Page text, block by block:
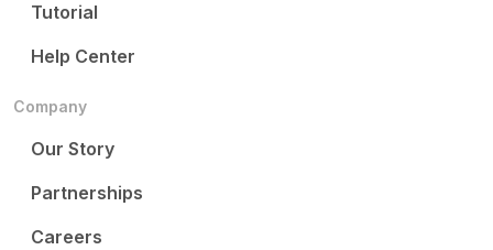
Tutorial
Help Center
Company
Our Story
Partnerships
Careers